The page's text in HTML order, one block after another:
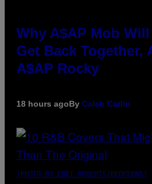
Why A$AP Mob
Get Back Together,
A$AP Rocky
18 hours agoBy Caleb Catlin
(PHOTO BY EBET ROBERTS/REDFERNS)